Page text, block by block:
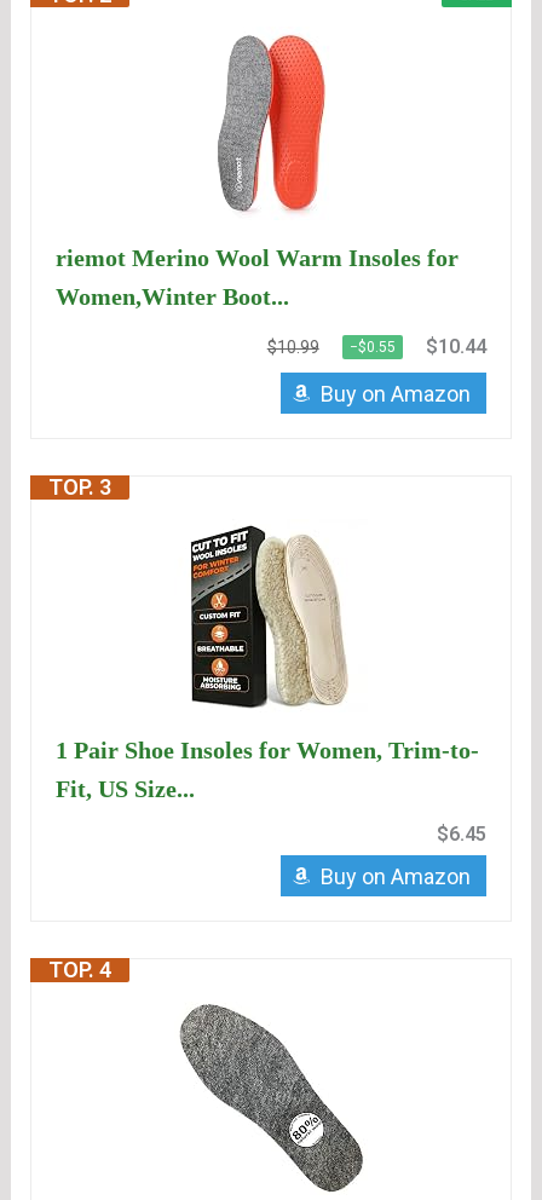
riemot Merino Wool Warm Insoles for
Women,Winter Boot...
$10.99 −$0.55 $10.44
Buy on Amazon
TOP. 3
1 Pair Shoe Insoles for Women, Trim-to-
Fit, US Size...
$6.45
Buy on Amazon
TOP. 4